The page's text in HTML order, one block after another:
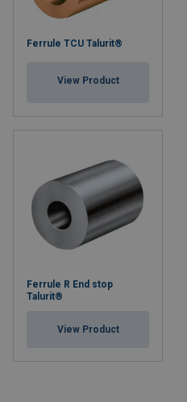
Ferrule TCU Talurit®
View Product
Ferrule R End stop
Talurit®
View Product